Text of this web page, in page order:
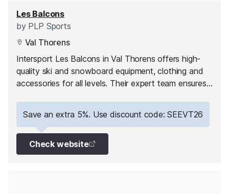
Les Balcons
byPLP Sports
Val Thorens
Intersport Les Balcons in Val Thorens offers high-
quality ski and snowboard equipment, clothing and
accessories for all levels. Their expert team ensures
Save an extra 5%. Use discount code: SEEVT26
Check website